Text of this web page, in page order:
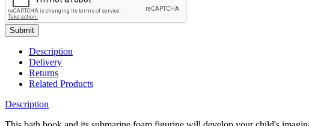
Submit
Description
Delivery
Returns
Related Products
Description